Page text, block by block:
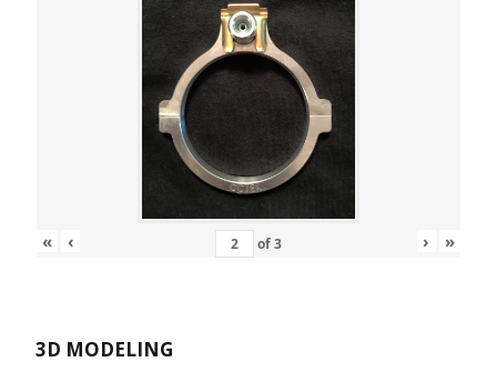
« ‹ of3 › »
3D MODELING